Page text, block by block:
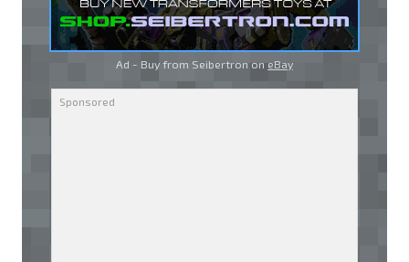
Ad - Buy from Seibertron on eBay